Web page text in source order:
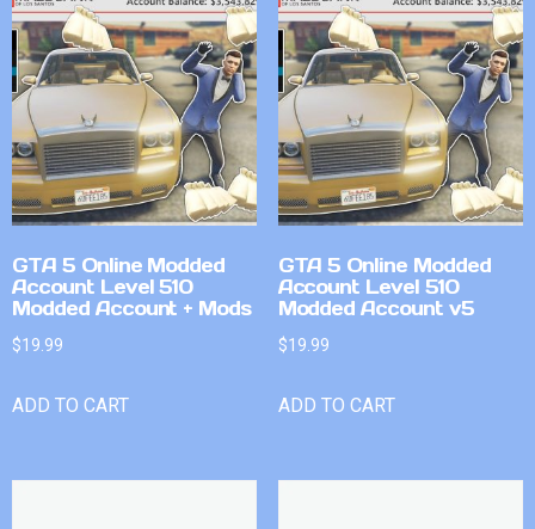
GTA 5 Online Modded
Account Level 510
Modded Account + Mods
$19.99
ADD TO CART
GTA 5 Online Modded
Account Level 510
Modded Account v5
$19.99
ADD TO CART